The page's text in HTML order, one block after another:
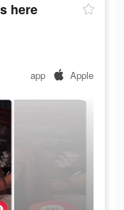
here
app Apple